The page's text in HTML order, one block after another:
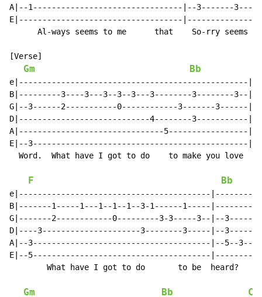
A|--1--------------------------------|--3-------
E|-----------------------------------
Al-ways seems to me      that    So-rry seems
[Verse]
Gm Bb
e|-------------------------------------------------
B|---------3----3---3--3--3---3--------3--------3--
G|--3------2-----------0------------3-------3------
D|----------------------------4--------3-----------|--
A|-------------------------------5-----------------
E|--3----------------------------------------------
Word.  What have I got to do    to make you love
F Bb
e|-----------------------------------------
B|-------1-----1---1--1--1--3-1------1-----
G|-------2------------0---------3-3-----3--|--
D|----3---------------------3--------3-----|--
A|--3--------------------------------------|--5--3--
E|--5--------------------------------------
        What have I got to do       to be  heard?
Gm Bb Cm